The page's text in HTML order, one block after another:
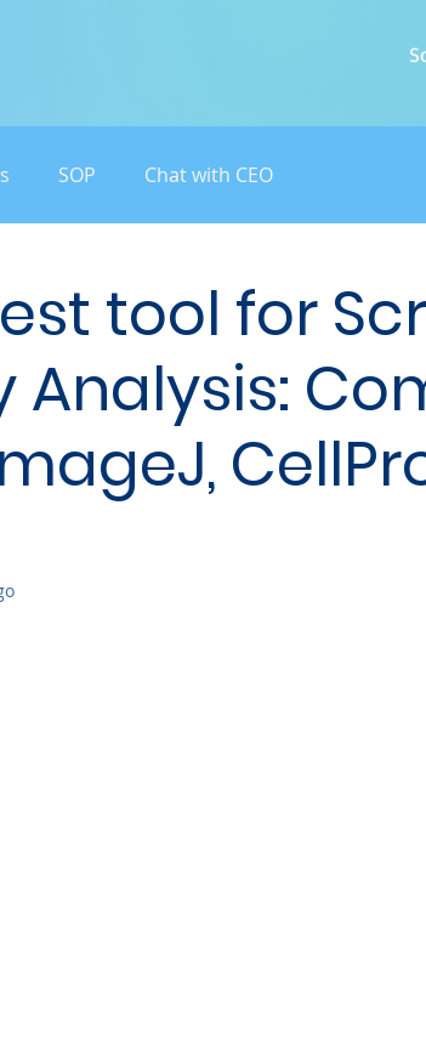
SOP Chat with CEO
tool for
Analysis: